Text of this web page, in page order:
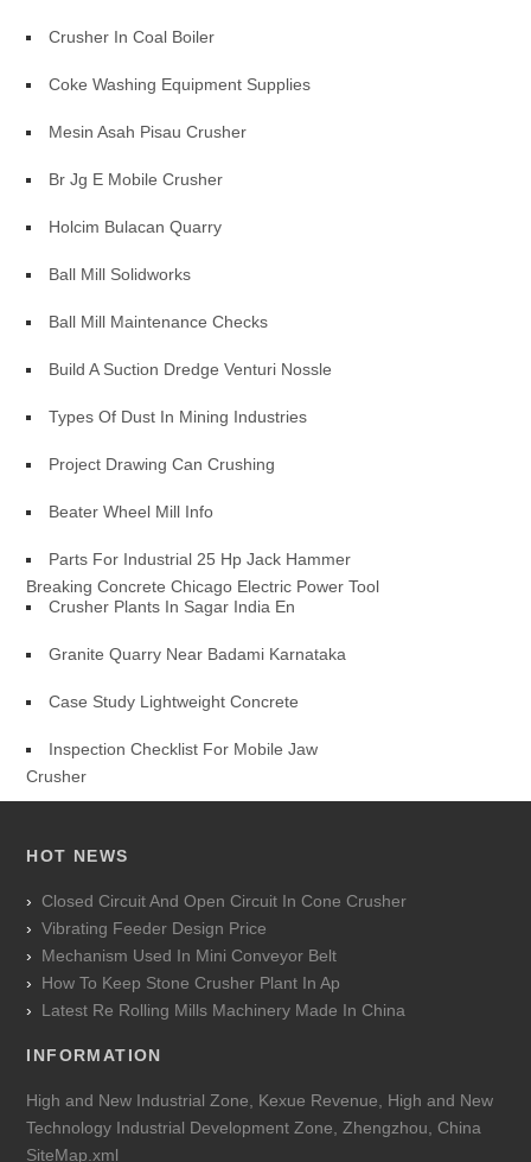
Crusher In Coal Boiler
Coke Washing Equipment Supplies
Mesin Asah Pisau Crusher
Br Jg E Mobile Crusher
Holcim Bulacan Quarry
Ball Mill Solidworks
Ball Mill Maintenance Checks
Build A Suction Dredge Venturi Nossle
Types Of Dust In Mining Industries
Project Drawing Can Crushing
Beater Wheel Mill Info
Parts For Industrial 25 Hp Jack Hammer
Breaking Concrete Chicago Electric Power Tool
Crusher Plants In Sagar India En
Granite Quarry Near Badami Karnataka
Case Study Lightweight Concrete
Inspection Checklist For Mobile Jaw
Crusher
HOT NEWS
Closed Circuit And Open Circuit In Cone Crusher
Vibrating Feeder Design Price
Mechanism Used In Mini Conveyor Belt
How To Keep Stone Crusher Plant In Ap
Latest Re Rolling Mills Machinery Made In China
INFORMATION
High and New Industrial Zone, Kexue Revenue, High and New
Technology Industrial Development Zone, Zhengzhou, China
SiteMap.xml